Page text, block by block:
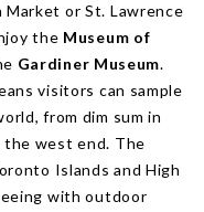
or St. Lawrence
the Museum of
Gardiner Museum.
visitors can sample
from dim sum in
the west end. The
Islands and High
with outdoor